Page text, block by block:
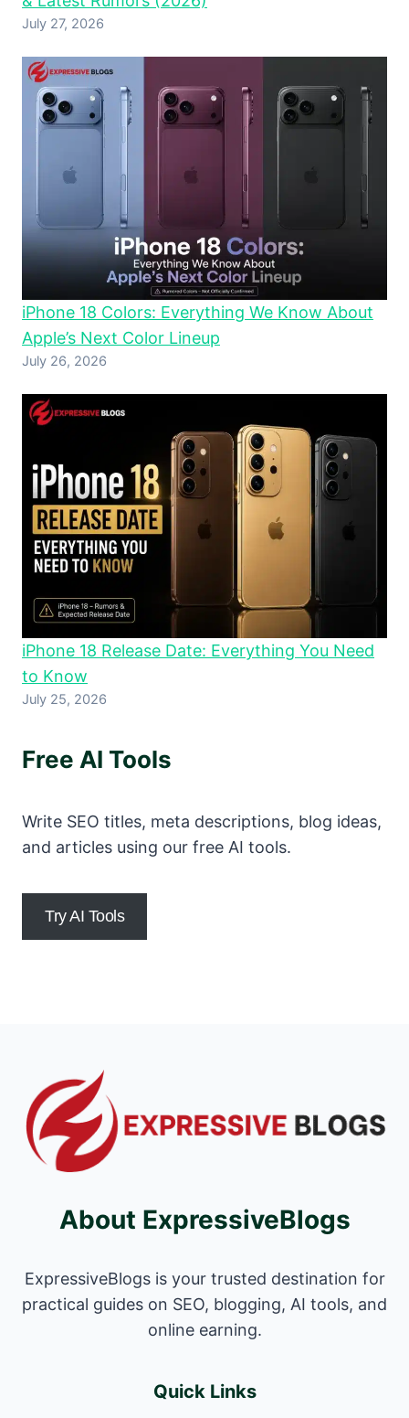
July 27, 2026
iPhone 18 Colors: Everything We Know About
Apple’s Next Color Lineup
July 26, 2026
iPhone 18 Release Date: Everything You Need
to Know
July 25, 2026
Free AI Tools
Write SEO titles, meta descriptions, blog ideas,
and articles using our free AI tools.
Try AI Tools
About ExpressiveBlogs
ExpressiveBlogs is your trusted destination for
practical guides on SEO, blogging, AI tools, and
online earning.
Quick Links